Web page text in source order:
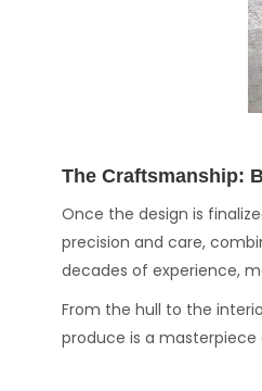
The Craftsmanship:
Once the design is
precision and care,
decades of experience,
From the hull to the
produce is a